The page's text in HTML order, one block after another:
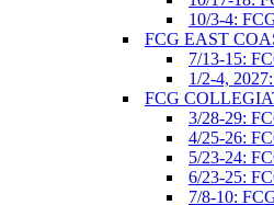
10/3-4:
FCG EAST
7/13-15:
1/2-4,
FCG
3/28-29:
4/25-26:
5/23-24:
6/23-25:
7/8-10: